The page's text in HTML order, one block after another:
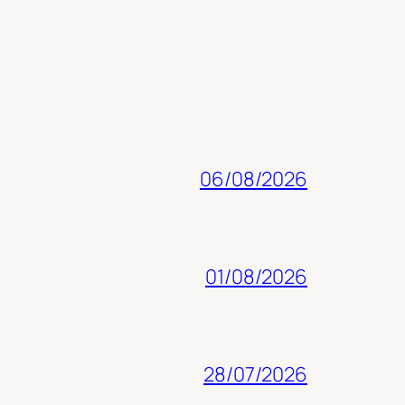
06/08/2026
01/08/2026
28/07/2026